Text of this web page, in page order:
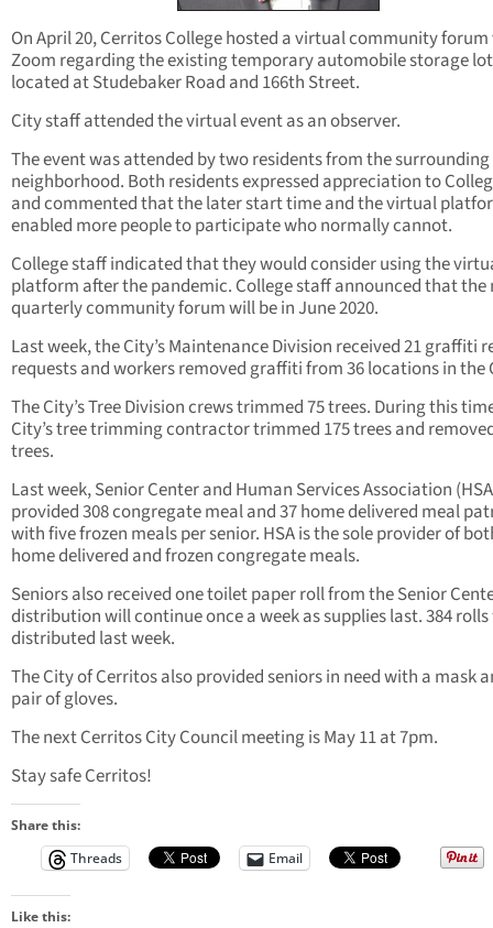
On April 20, Cerritos College hosted a virtual community
Zoom regarding the existing temporary automobile storage lot
located at Studebaker Road and 166th Street.
City staff attended the virtual event as an observer.
The event was attended by two residents from the surrounding
neighborhood. Both residents expressed appreciation to
and commented that the later start time and the virtual
enabled more people to participate who normally cannot.
College staff indicated that they would consider using the
platform after the pandemic. College staff announced that the
quarterly community forum will be in June 2020.
Last week, the City’s Maintenance Division received 21 graffiti
requests and workers removed graffiti from 36 locations in the
The City’s Tree Division crews trimmed 75 trees. During this
City’s tree trimming contractor trimmed 175 trees and
trees.
Last week, Senior Center and Human Services Association
provided 308 congregate meal and 37 home delivered meal
with five frozen meals per senior. HSA is the sole provider of
home delivered and frozen congregate meals.
Seniors also received one toilet paper roll from the Senior
distribution will continue once a week as supplies last. 384 rolls
distributed last week.
The City of Cerritos also provided seniors in need with a mask
pair of gloves.
The next Cerritos City Council meeting is May 11 at 7pm.
Stay safe Cerritos!
Share this:
Threads
Email
Like this: